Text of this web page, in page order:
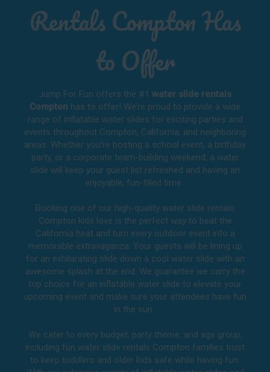
Rentals Compton Has
to Offer
Jump For Fun offers the #1 water slide rentals
Compton has to offer! We’re proud to provide a wide
range of inflatable water slides for exciting parties and
events throughout Compton, California, and neighboring
areas. Whether you’re hosting a school event, a birthday
party, or a corporate team-building weekend, a water
slide will keep your guest list refreshed and having an
enjoyable, fun-filled time.
Booking one of our high-quality water slide rentals
Compton kids love is the perfect way to beat the
California heat and turn every outdoor event into a
memorable extravaganza. Your guests will be lining up
for an exhilarating slide down a cool water slide with an
awesome splash at the end. We guarantee we carry the
top choice for an inflatable water slide to elevate your
upcoming event and make sure your attendees have fun
in the sun.
We cater to every budget, party theme, and age group,
including fun water slide rentals Compton families trust
to keep toddlers and older kids safe while having fun.